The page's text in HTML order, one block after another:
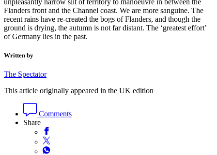
unpleasantly narrow slit of territory to manoeuvre in between the
Flanders front and the Channel coast. We are more sanguine. The
recent rains have re-created the bogs of Flanders, and though the
ground is drying, the autumn is not far distant. The ‘greatest effort’
of Germany lies in the past.
Written by
The Spectator
This article originally appeared in the UK edition
Comments
Share